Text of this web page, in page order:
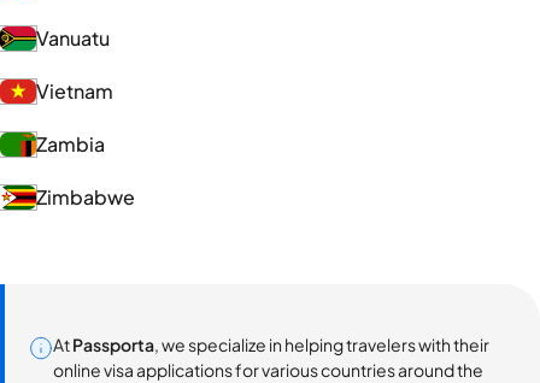
Vanuatu
Vietnam
Zambia
Zimbabwe
AtPassporta, we specialize in helping travelers with their
online visa applications for various countries around the